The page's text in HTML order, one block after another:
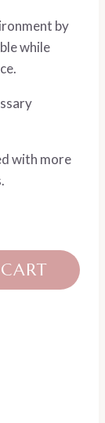
by
while
with more